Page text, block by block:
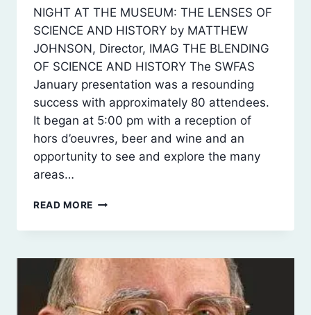
Laura
Dean
NIGHT AT THE MUSEUM: THE LENSES OF
SCIENCE AND HISTORY by MATTHEW
JOHNSON, Director, IMAG THE BLENDING
OF SCIENCE AND HISTORY The SWFAS
January presentation was a resounding
success with approximately 80 attendees.
It began at 5:00 pm with a reception of
hors d’oeuvres, beer and wine and an
opportunity to see and explore the many
areas…
READ MORE JANUARY